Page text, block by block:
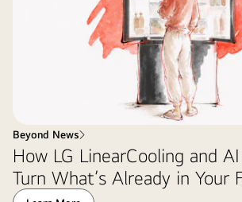
Beyond News
How LG LinearCooling and
Turn What’s Already in Your